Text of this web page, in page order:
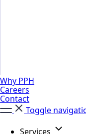
Why PPH
Careers
Contact
Toggle
Services